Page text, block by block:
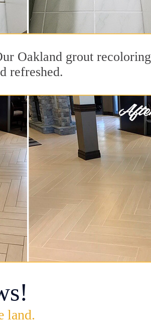
Oakland grout recoloring
refreshed.
land.